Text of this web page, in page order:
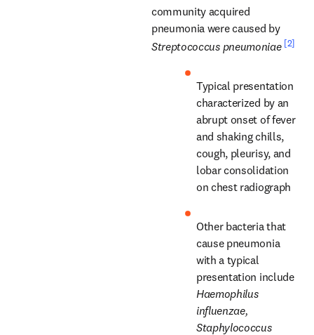
community acquired
pneumonia were caused by
Streptococcus pneumoniae [2]
Typical presentation
characterized by an
abrupt onset of fever
and shaking chills,
cough, pleurisy, and
lobar consolidation
on chest radiograph
Other bacteria that
cause pneumonia
with a typical
presentation include
Haemophilus
influenzae,
Staphylococcus